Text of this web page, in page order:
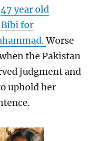
47 year old
for
Worse
the Pakistan
judgment and
uphold her